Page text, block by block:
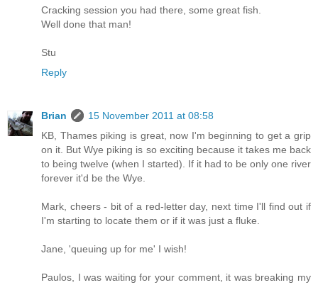
Cracking session you had there, some great fish.
Well done that man!
Stu
Reply
Brian
15 November 2011 at 08:58
KB, Thames piking is great, now I'm beginning to get a grip
on it. But Wye piking is so exciting because it takes me back
to being twelve (when I started). If it had to be only one river
forever it'd be the Wye.
Mark, cheers - bit of a red-letter day, next time I'll find out if
I'm starting to locate them or if it was just a fluke.
Jane, 'queuing up for me' I wish!
Paulos, I was waiting for your comment, it was breaking my